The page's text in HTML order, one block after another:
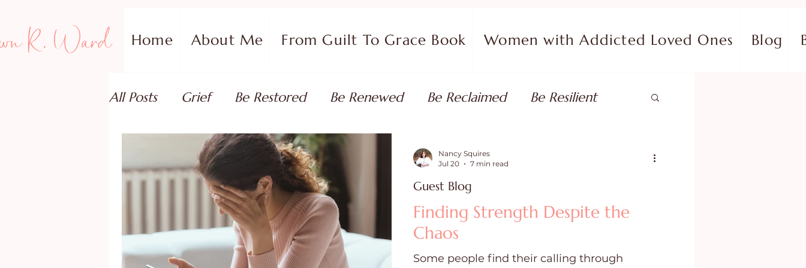
R. Ward Home About Me From Guilt To Grace Book Women with Addicted Loved Ones Blog
All Posts Grief Be Restored Be Renewed Be Reclaimed Be Resilient
Family Addiction Support Faith Coaching Flourish in Your Purpose
Relationships Testimonies Devotionals & Bible Studies
Book Reviews Guest Blog Christian Living Faith
Finding Strength Despite the
Chaos
Some people find their calling through
Guest Blog
Nancy Squires
Jul 20
7 min read